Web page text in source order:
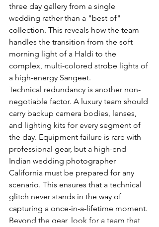
three day gallery from a single
wedding rather than a "best of"
collection. This reveals how the team
handles the transition from the soft
morning light of a Haldi to the
complex, multi-colored strobe lights of
a high-energy Sangeet.
Technical redundancy is another non-
negotiable factor. A luxury team should
carry backup camera bodies, lenses,
and lighting kits for every segment of
the day. Equipment failure is rare with
professional gear, but a high-end
Indian wedding photographer
California must be prepared for any
scenario. This ensures that a technical
glitch never stands in the way of
capturing a once-in-a-lifetime moment.
Beyond the gear, look for a team that